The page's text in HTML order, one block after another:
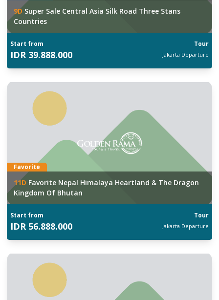
9D Super Sale Central Asia Silk Road Three Stans
Countries
Start from Tour
IDR 39.888.000 Jakarta Departure
Favorite
11D Favorite Nepal Himalaya Heartland & The Dragon
Kingdom Of Bhutan
Start from Tour
IDR 56.888.000 Jakarta Departure